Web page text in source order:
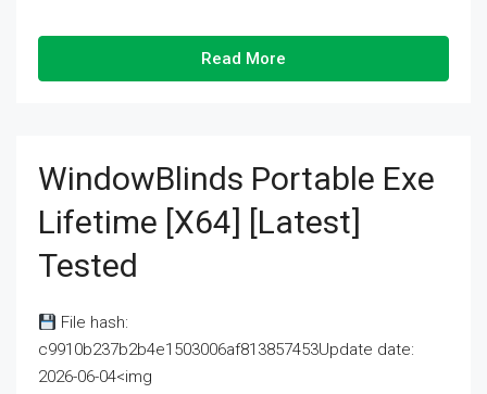
Read More
WindowBlinds Portable Exe
Lifetime [x64] [Latest]
Tested
File hash:
c9910b237b2b4e1503006af813857453Update date:
2026-06-04<img